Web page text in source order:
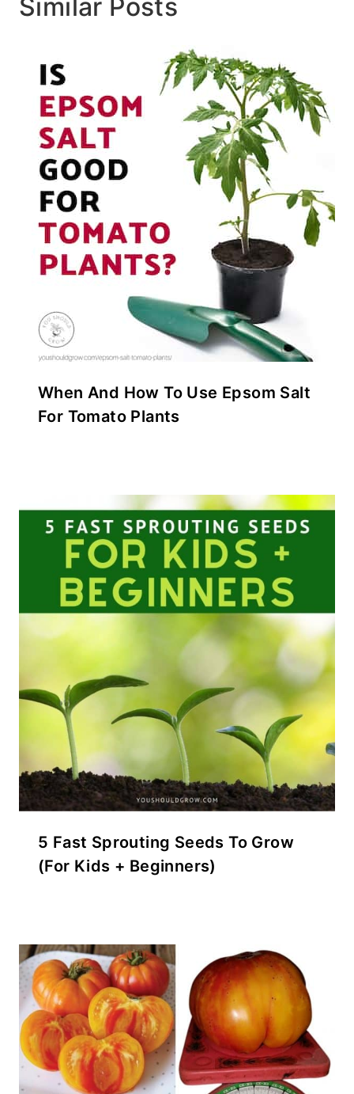
Similar Posts
When And How To Use Epsom Salt
For Tomato Plants
5 Fast Sprouting Seeds To Grow
(For Kids + Beginners)